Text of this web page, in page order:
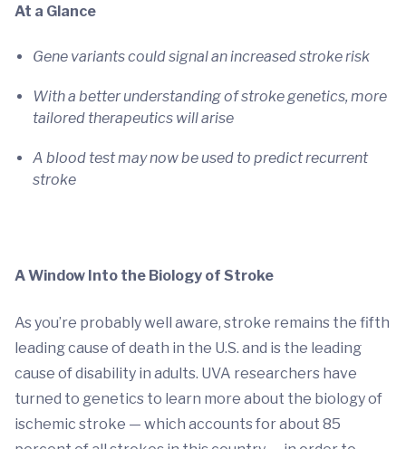
At a Glance
Gene variants could signal an increased stroke risk
With a better understanding of stroke genetics, more
tailored therapeutics will arise
A blood test may now be used to predict recurrent
stroke
A Window Into the Biology of Stroke
As you’re probably well aware, stroke remains the fifth
leading cause of death in the U.S. and is the leading
cause of disability in adults. UVA researchers have
turned to genetics to learn more about the biology of
ischemic stroke — which accounts for about 85